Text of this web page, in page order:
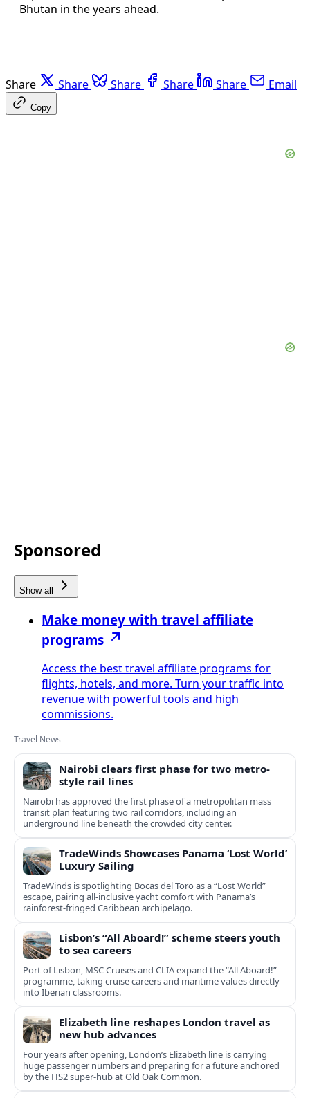
Bhutan in the years ahead.
Share Share Share Share Share Email
Copy
Sponsored
Show all
Make money with travel affiliate
programs
Access the best travel affiliate programs for
flights, hotels, and more. Turn your traffic into
revenue with powerful tools and high
commissions.
Travel News
Nairobi clears first phase for two metro-
style rail lines
Nairobi has approved the first phase of a metropolitan mass
transit plan featuring two rail corridors, including an
underground line beneath the crowded city center.
TradeWinds Showcases Panama ‘Lost World’
Luxury Sailing
TradeWinds is spotlighting Bocas del Toro as a “Lost World”
escape, pairing all‑inclusive yacht comfort with Panama’s
rainforest-fringed Caribbean archipelago.
Lisbon’s “All Aboard!” scheme steers youth
to sea careers
Port of Lisbon, MSC Cruises and CLIA expand the “All Aboard!”
programme, taking cruise careers and maritime values directly
into Iberian classrooms.
Elizabeth line reshapes London travel as
new hub advances
Four years after opening, London’s Elizabeth line is carrying
huge passenger numbers and preparing for a future anchored
by the HS2 super-hub at Old Oak Common.